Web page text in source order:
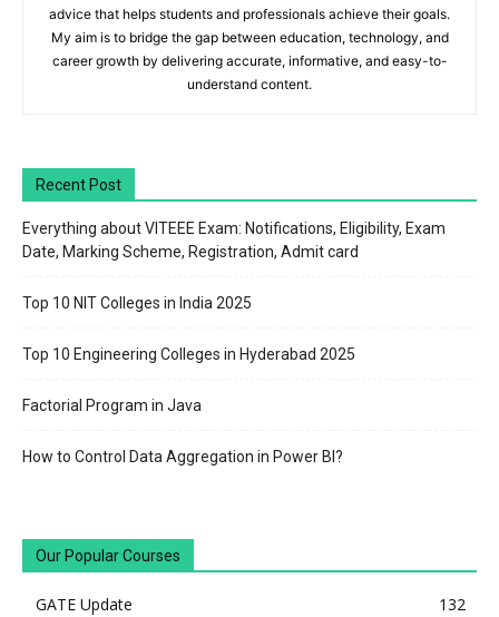
advice that helps students and professionals achieve their goals.
My aim is to bridge the gap between education, technology, and
career growth by delivering accurate, informative, and easy-to-
understand content.
Recent Post
Everything about VITEEE Exam: Notifications, Eligibility, Exam
Date, Marking Scheme, Registration, Admit card
Top 10 NIT Colleges in India 2025
Top 10 Engineering Colleges in Hyderabad 2025
Factorial Program in Java
How to Control Data Aggregation in Power BI?
Our Popular Courses
GATE Update
132